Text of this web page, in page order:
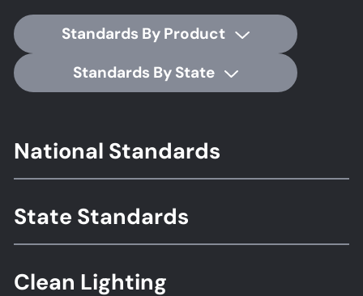
Standards By Product
Standards By State
Footer
Standards
National Standards
State Standards
Clean Lighting